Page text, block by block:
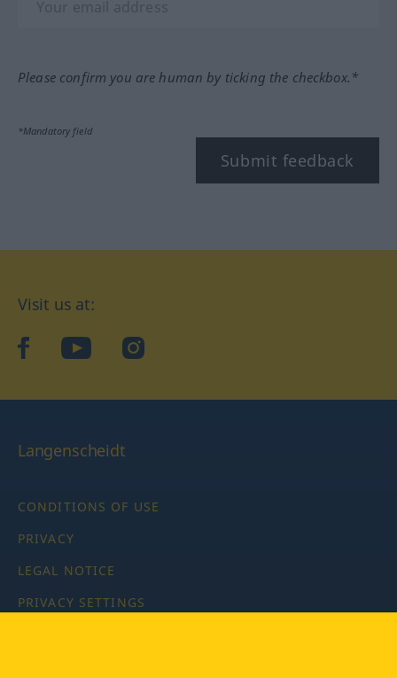
Please confirm you are human by ticking the checkbox.*
*Mandatory field
Submit feedback
Visit us at:
facebookYouTubeInstagram
Langenscheidt
CONDITIONS OF USE
PRIVACY
LEGAL NOTICE
PRIVACY SETTINGS